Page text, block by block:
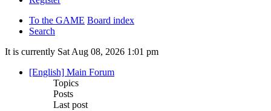
To the GAME Board index
Search
It is currently Sat Aug 08, 2026 1:01 pm
[English] Main Forum
Topics
Posts
Last post